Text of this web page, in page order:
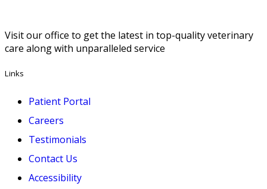
Visit our office to get the latest in top-quality veterinary
care along with unparalleled service
Links
Patient Portal
Careers
Testimonials
Contact Us
Accessibility